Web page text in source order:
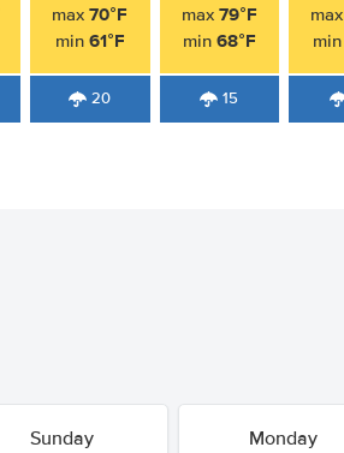
max70°F
min 61°F
20
max 79°F
min 68°F
15
max
min
Sunday Monday